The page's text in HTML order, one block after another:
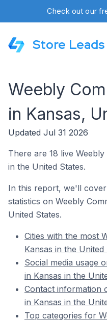
Check out our
Store Leads
Weebly
in Kansas,
Updated Jul 31 2026
There are 18 live
in the United States.
In this report, we'll
statistics on Weebly
United States.
Cities with the most
Kansas in the United
Social media usage
in Kansas in the
Contact information
in Kansas in the
Top categories for